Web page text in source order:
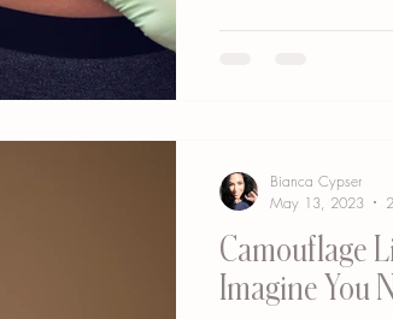
Camouflage
Imagine You
Bianca Cypser
May 13, 2023